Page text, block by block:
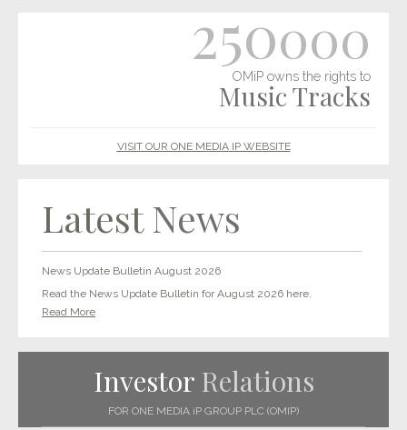
250000
OMiP owns the rights to
Music Tracks
VISIT OUR ONE MEDIA IP WEBSITE
LatestNews
News Update Bulletin August 2026
Read the News Update Bulletin for August 2026 here.
Read More
InvestorRelations
FOR ONE MEDIA iP GROUP PLC (OMIP)